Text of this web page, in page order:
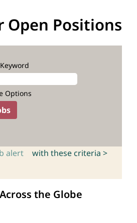
Open Positions
Options
alert with these criteria >
the Globe